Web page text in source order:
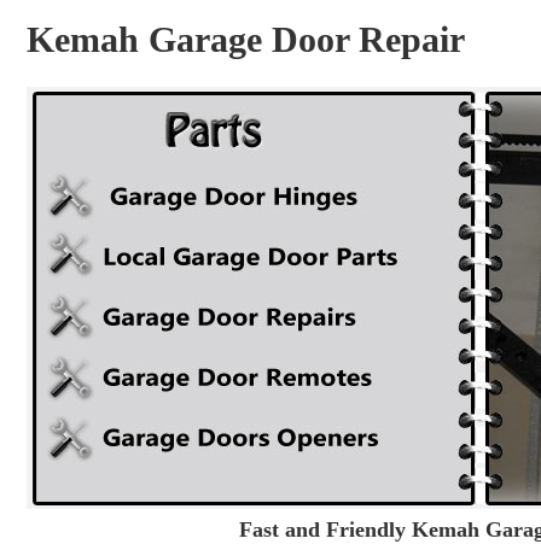
Kemah Garage Door Repair
Fast and Friendly Kemah